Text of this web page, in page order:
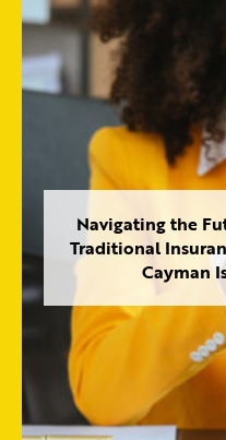
Navigating the
Traditional
Cayman